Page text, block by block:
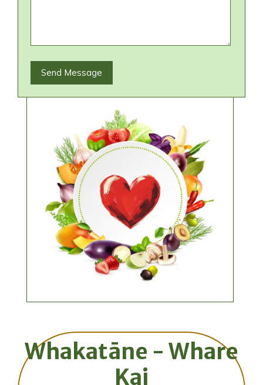
Send Message
Whakatāne - Whare
Kai